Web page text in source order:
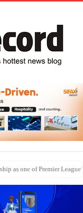
Biggest Jet Fuel Supplier